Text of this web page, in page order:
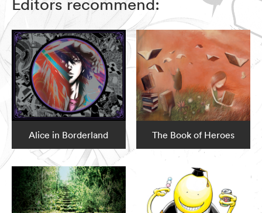
Editors recommend:
Alice in Borderland The Book of Heroes